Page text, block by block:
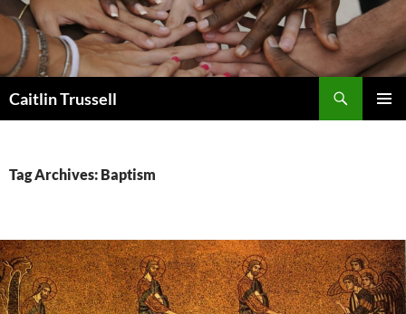
Caitlin Trussell
Tag Archives: Baptism